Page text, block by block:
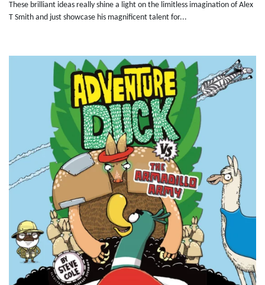
These brilliant ideas really shine a light on the limitless imagination of Alex
T Smith and just showcase his magnificent talent for...